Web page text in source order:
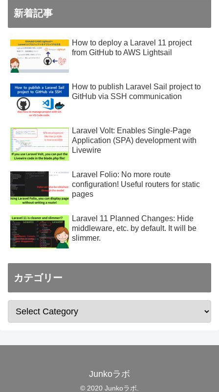
新着記事
How to deploy a Laravel 11 project
from GitHub to AWS Lightsail
How to publish Laravel Sail project to
GitHub via SSH communication
Laravel Volt: Enables Single-Page
Application (SPA) development with
Livewire
Laravel Folio: No more route
configuration! Useful routers for static
pages
Laravel 11 Planned Changes: Hide
middleware, etc. by default. It will be
slimmer.
カテゴリー
Junkoラボ
© 2020 Junkoラボ.